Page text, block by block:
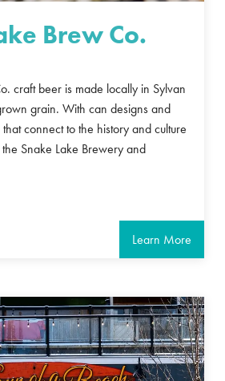
Brew Co.
craft beer is made locally in Sylvan
grain. With can designs and
connect to the history and culture
Snake Lake Brewery and
Learn More